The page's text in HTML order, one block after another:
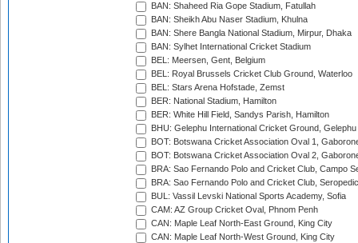
BAN: Shaheed Ria Gope Stadium, Fatullah
BAN: Sheikh Abu Naser Stadium, Khulna
BAN: Shere Bangla National Stadium, Mirpur, Dhaka
BAN: Sylhet International Cricket Stadium
BEL: Meersen, Gent, Belgium
BEL: Royal Brussels Cricket Club Ground, Waterloo
BEL: Stars Arena Hofstade, Zemst
BER: National Stadium, Hamilton
BER: White Hill Field, Sandys Parish, Hamilton
BHU: Gelephu International Cricket Ground, Gelephu
BOT: Botswana Cricket Association Oval 1,
BOT: Botswana Cricket Association Oval 2,
BRA: Sao Fernando Polo and Cricket Club, Campo
BRA: Sao Fernando Polo and Cricket Club,
BUL: Vassil Levski National Sports Academy, Sofia
CAM: AZ Group Cricket Oval, Phnom Penh
CAN: Maple Leaf North-East Ground, King City
CAN: Maple Leaf North-West Ground, King City